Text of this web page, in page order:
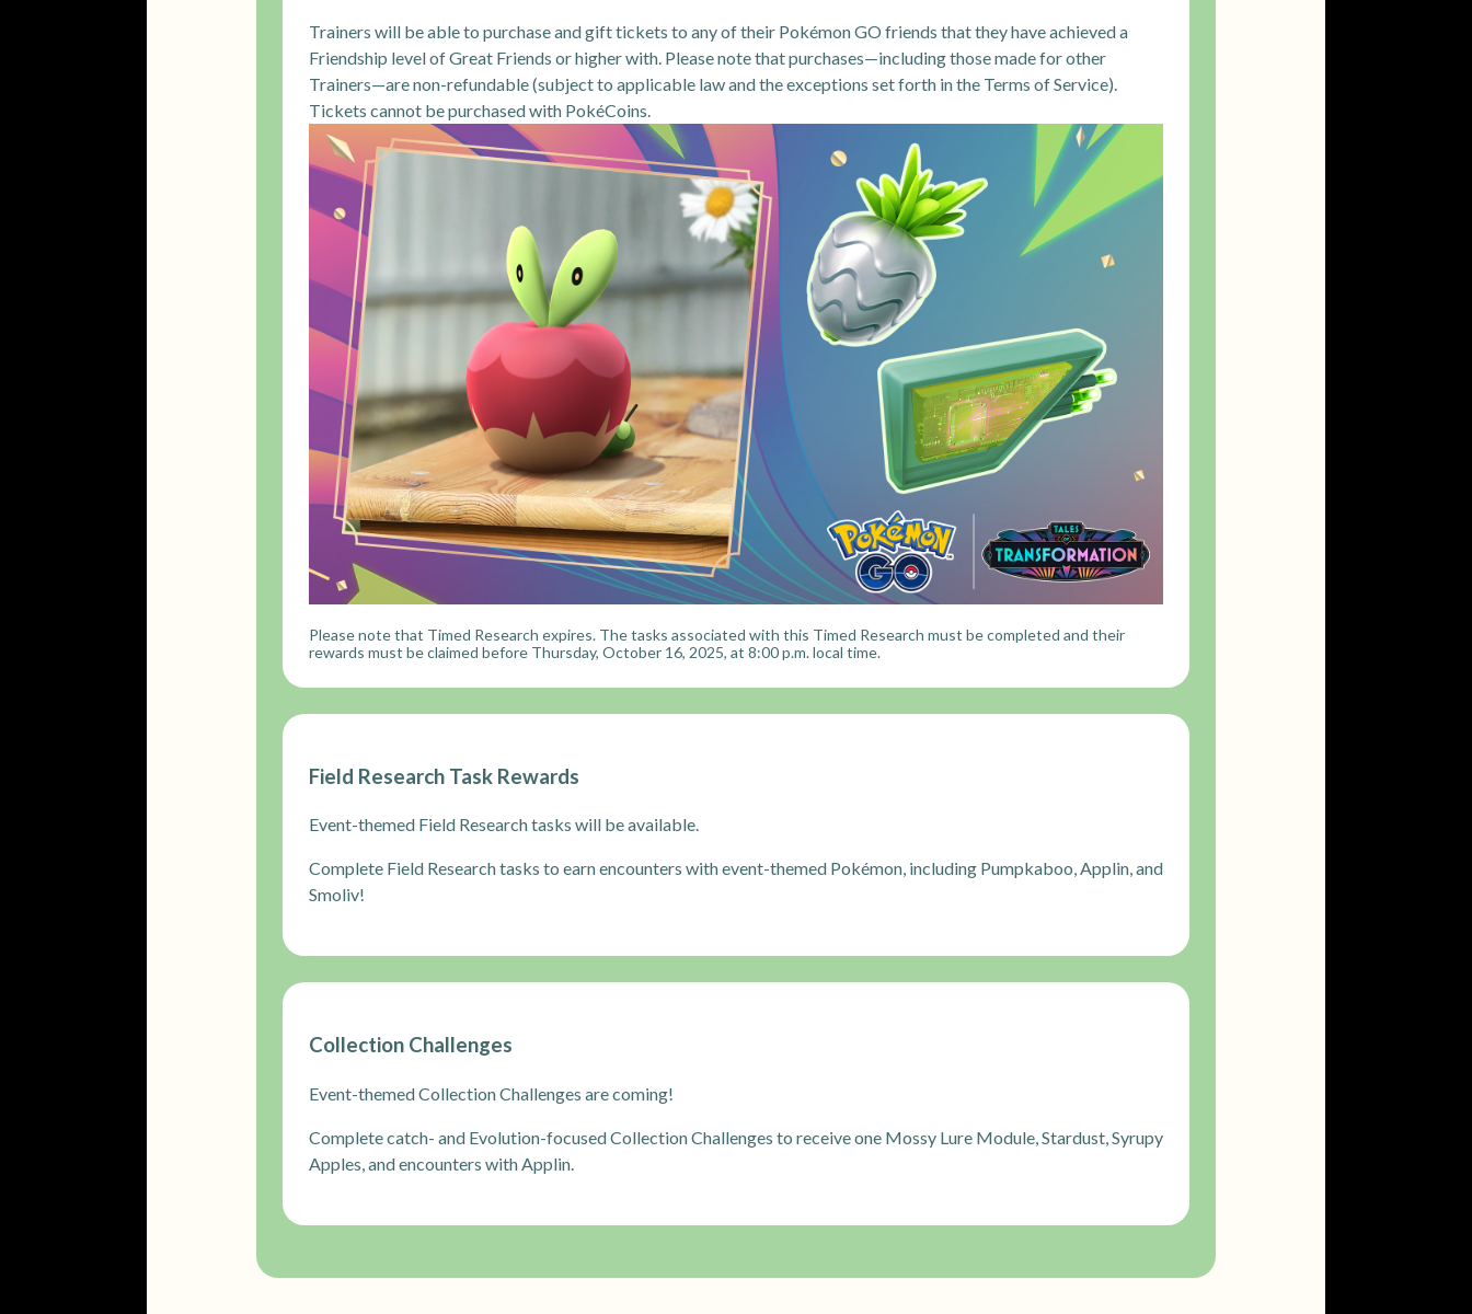
Trainers will be able to purchase and gift tickets to any of their Pokémon GO friends that they have achieved a
Friendship level of Great Friends or higher with. Please note that purchases—including those made for other
Trainers—are non-refundable (subject to applicable law and the exceptions set forth in the Terms of Service).
Tickets cannot be purchased with PokéCoins.
Please note that Timed Research expires. The tasks associated with this Timed Research must be completed and their
rewards must be claimed before Thursday, October 16, 2025, at 8:00 p.m. local time.
Field Research Task Rewards
Event-themed Field Research tasks will be available.
Complete Field Research tasks to earn encounters with event-themed Pokémon, including Pumpkaboo, Applin, and
Smoliv!
Collection Challenges
Event-themed Collection Challenges are coming!
Complete catch- and Evolution-focused Collection Challenges to receive one Mossy Lure Module, Stardust, Syrupy
Apples, and encounters with Applin.